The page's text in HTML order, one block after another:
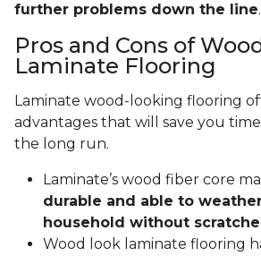
further problems down the line.
Pros and Cons of
Laminate Flooring
Laminate wood-looking flooring
advantages that will save you
the long run.
Laminate’s wood fiber core
durable and able to
household without
Wood look laminate flooring